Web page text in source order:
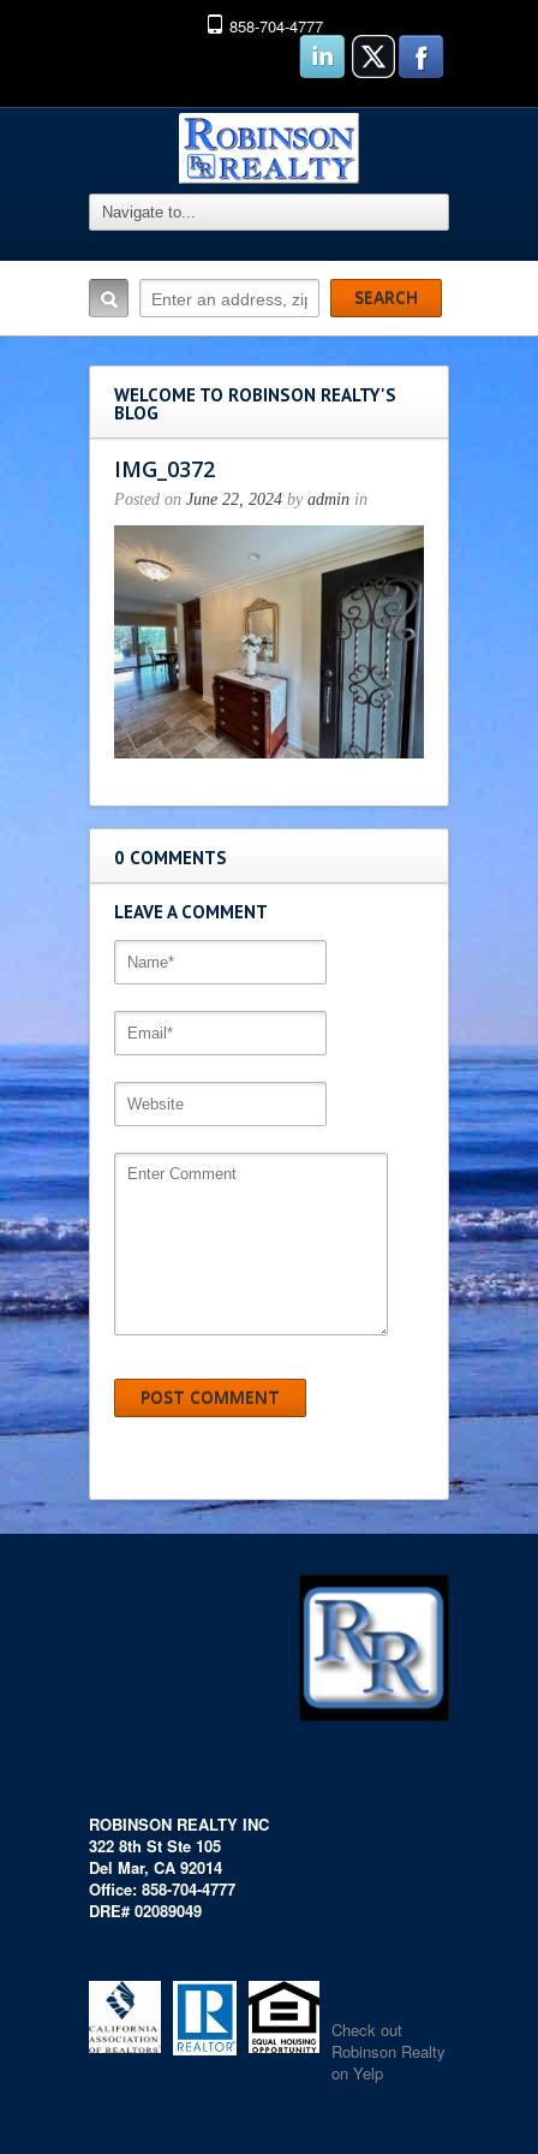
858-704-4777
WELCOME TO ROBINSON REALTY'S
BLOG
IMG_0372
Posted on June 22, 2024 by admin in
0 COMMENTS
LEAVE A COMMENT
ROBINSON REALTY INC
322 8th St Ste 105
Del Mar, CA 92014
Office: 858-704-4777
DRE# 02089049
Check out
Robinson Realty
on Yelp